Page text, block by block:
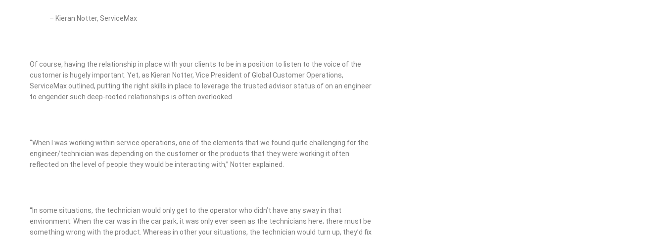
– Kieran Notter, ServiceMax
Of course, having the relationship in place with your clients to be in a position to listen to the voice of the
customer is hugely important. Yet, as Kieran Notter, Vice President of Global Customer Operations,
ServiceMax outlined, putting the right skills in place to leverage the trusted advisor status of on an engineer
to engender such deep-rooted relationships is often overlooked.
“When I was working within service operations, one of the elements that we found quite challenging for the
engineer/technician was depending on the customer or the products that they were working it often
reflected on the level of people they would be interacting with,” Notter explained.
“In some situations, the technician would only get to the operator who didn’t have any sway in that
environment. When the car was in the car park, it was only ever seen as the technicians here; there must be
something wrong with the product. Whereas in other your situations, the technician would turn up, they’d fix